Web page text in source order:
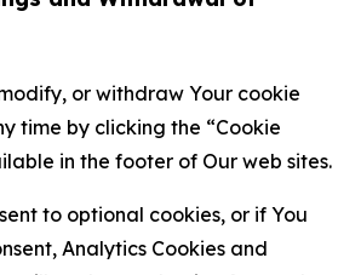
or withdraw Your cookie
time by clicking the “Cookie
in the footer of Our web sites.
to optional cookies, or if You
Analytics Cookies and